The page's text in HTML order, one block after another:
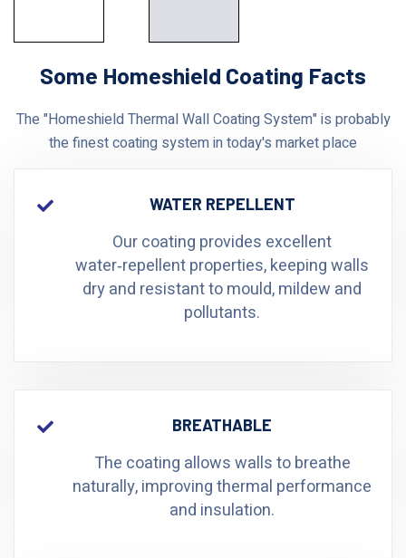
Some Homeshield Coating Facts
The "Homeshield Thermal Wall Coating System" is probably
the finest coating system in today's market place
WATER REPELLENT
Our coating provides excellent
water‑repellent properties, keeping walls
dry and resistant to mould, mildew and
pollutants.
BREATHABLE
The coating allows walls to breathe
naturally, improving thermal performance
and insulation.